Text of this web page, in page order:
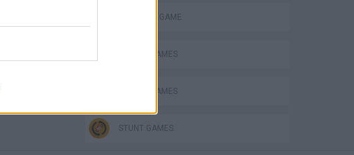
MONSTER GAME
PICK UP GAMES
RACING GAMES
STUNT GAMES